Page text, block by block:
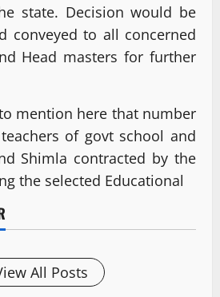
state. Decision would be
conveyed to all concerned
Head masters for further
mention here that number
of govt school and
Shimla contracted by the
the selected Educational
All Posts